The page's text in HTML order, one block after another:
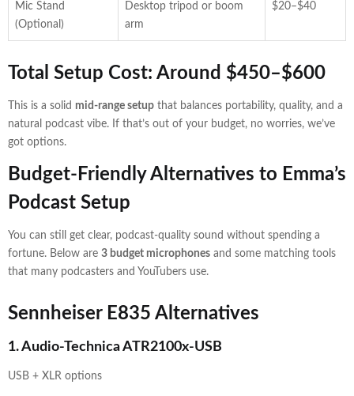
Mic Stand
(Optional)
Desktop tripod or boom
arm
$20–$40
Total Setup Cost: Around $450–$600
This is a solid mid-range setup that balances portability, quality, and a
natural podcast vibe. If that’s out of your budget, no worries, we’ve
got options.
Budget-Friendly Alternatives to Emma’s
Podcast Setup
You can still get clear, podcast-quality sound without spending a
fortune. Below are 3 budget microphones and some matching tools
that many podcasters and YouTubers use.
Sennheiser E835 Alternatives
1. Audio-Technica ATR2100x-USB
USB + XLR options